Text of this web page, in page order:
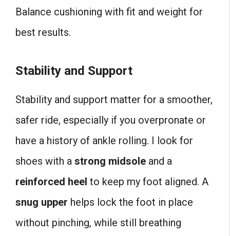
Balance cushioning with fit and weight for
best results.
Stability and Support
Stability and support matter for a smoother,
safer ride, especially if you overpronate or
have a history of ankle rolling. I look for
shoes with a strong midsole and a
reinforced heel to keep my foot aligned. A
snug upper helps lock the foot in place
without pinching, while still breathing